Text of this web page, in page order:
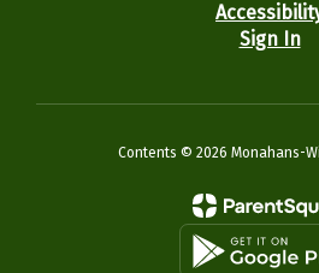
Sign In
Contents © 2026 Monahans-